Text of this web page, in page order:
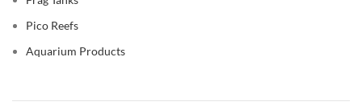
Pico Reefs
Aquarium Products